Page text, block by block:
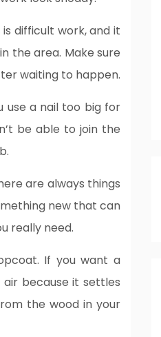
difficult work, and it
the area. Make sure
waiting to happen.
use a nail too big for
be able to join the
are always things
new that can
really need.
If you want a
air because it settles
the wood in your